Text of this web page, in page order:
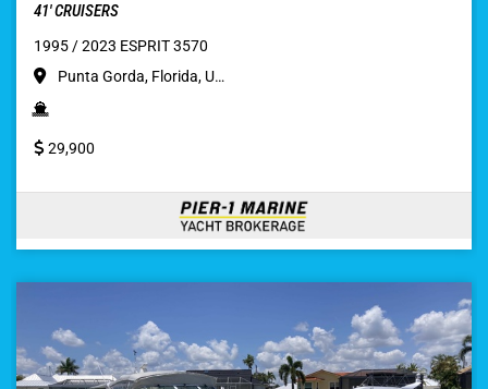
41′ CRUISERS
1995 / 2023 ESPRIT 3570
Punta Gorda, Florida, U…
29,900